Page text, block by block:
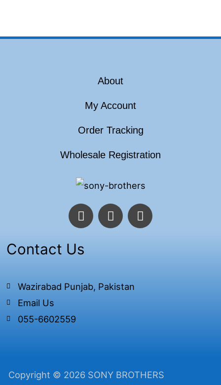
About
My Account
Order Tracking
Wholesale Registration
F
a
e
b
o
k
T
w
r
I
n
Contact Us
Wazirabad Punjab, Pakistan
Email Us
055-6602559
Copyright © 2026 SONY BROTHERS